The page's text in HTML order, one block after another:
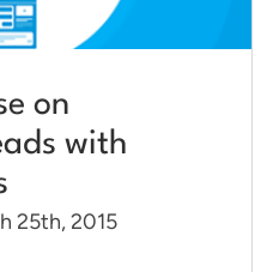
on
with
25th, 2015